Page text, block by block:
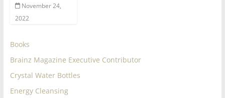
November 24,
2022
Books
Brainz Magazine Executive Contributor
Crystal Water Bottles
Energy Cleansing